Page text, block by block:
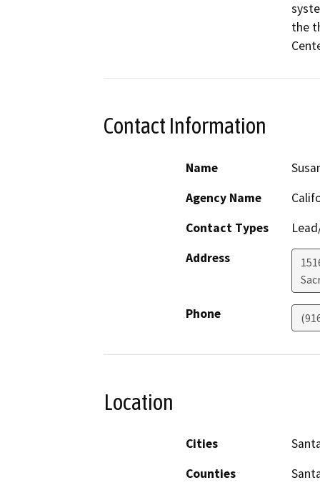
the
Contact Information
Name
Agency Name
Contact Types
Address
Phone
Location
Cities
Counties